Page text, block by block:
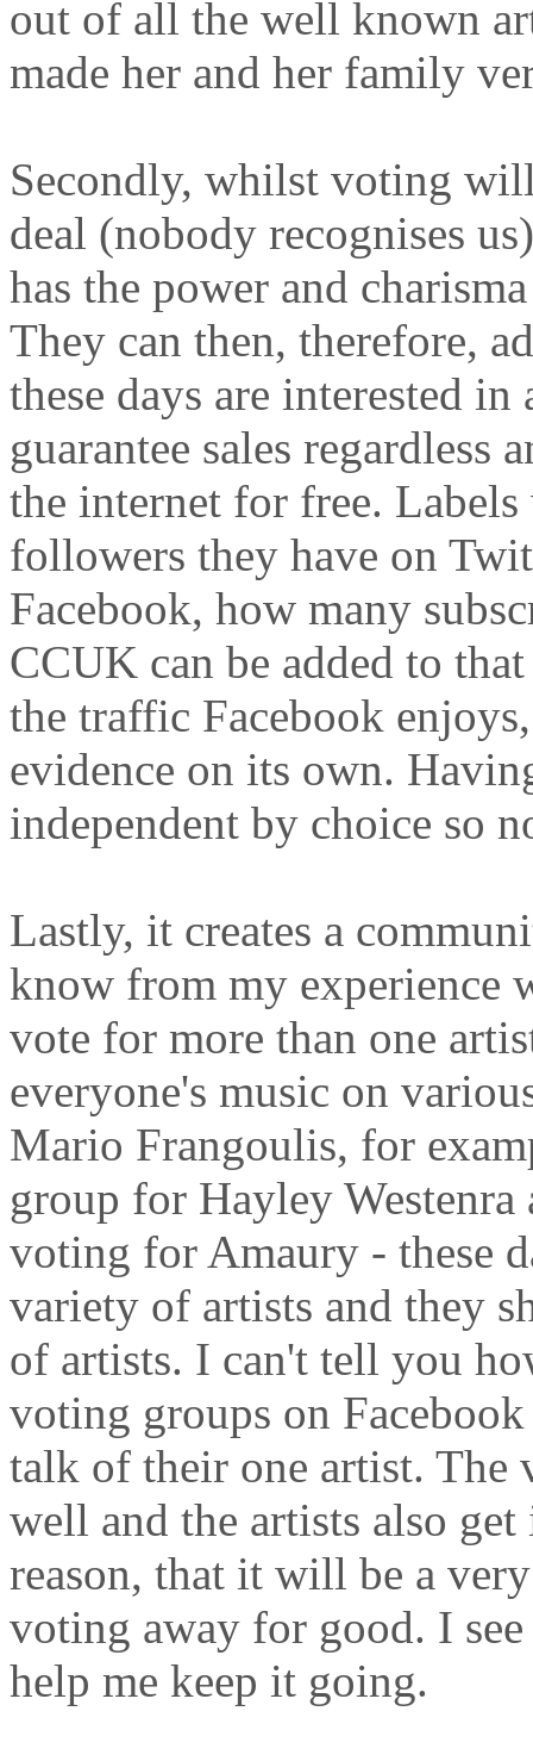
out of all the well known
made her and her family
Secondly, whilst voting
deal (nobody recognises
has the power and
They can then, therefore,
these days are interested
guarantee sales
the internet for free.
followers they have on
Facebook, how many
CCUK can be added to
the traffic Facebook
evidence on its own.
independent by choice so
Lastly, it creates a
know from my experience
vote for more than one
everyone's music on
Mario Frangoulis, for
group for Hayley
voting for Amaury - these
variety of artists and they
of artists. I can't tell you
voting groups on
talk of their one artist. The
well and the artists also
reason, that it will be a
voting away for good. I
help me keep it going.